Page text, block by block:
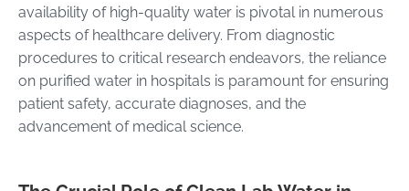
availability of high-quality water is pivotal in numerous
aspects of healthcare delivery. From diagnostic
procedures to critical research endeavors, the reliance
on purified water in hospitals is paramount for ensuring
patient safety, accurate diagnoses, and the
advancement of medical science.